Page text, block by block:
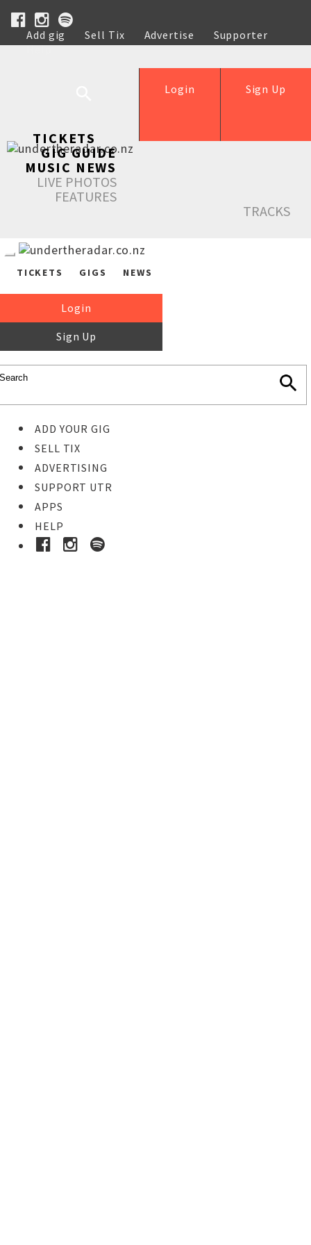
Add gig Sell Tix Advertise
Supporter
Help
Sign Up
Login
TICKETS
GIG GUIDE
MUSIC NEWS
LIVE PHOTOS
FEATURES
TRACKS
TICKETS GIGS NEWS
Login
Sign Up
ADD YOUR GIG
SELL TIX
ADVERTISING
SUPPORT UTR
APPS
HELP